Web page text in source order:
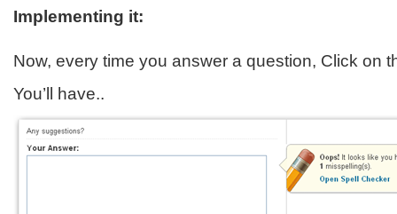
Implementing it:
Now, every time you answer a question, Click on
You’ll have..